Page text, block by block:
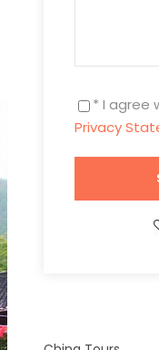
* I agree
Privacy